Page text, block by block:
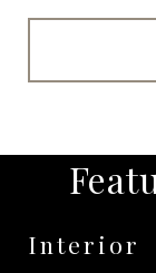
Interior